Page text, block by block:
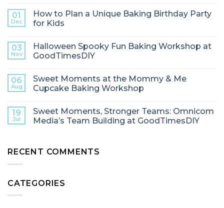
01
Dec
How to Plan a Unique Baking Birthday Party
for Kids
03
Nov
Halloween Spooky Fun Baking Workshop at
GoodTimesDIY
06
Aug
Sweet Moments at the Mommy & Me
Cupcake Baking Workshop
19
Jul
Sweet Moments, Stronger Teams: Omnicom
Media’s Team Building at GoodTimesDIY
RECENT COMMENTS
CATEGORIES